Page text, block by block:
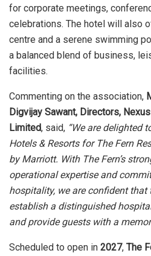
for corporate meetings,
celebrations. The hotel will also
centre and a serene swimming
a balanced blend of business,
facilities.
Commenting on the association,
Digvijay Sawant, Directors,
Limited, said, “We are delighted
Hotels & Resorts for The Fern
by Marriott. With The Fern’s
operational expertise and
hospitality, we are confident
establish a distinguished
and provide guests with a
Scheduled to open in 2027, The